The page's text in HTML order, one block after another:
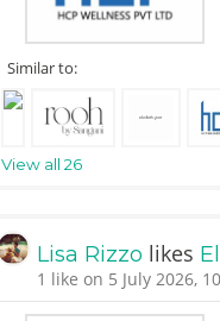
Similar to:
View all 26
Lisa Rizzo likes
1 like on 5 July 2026,